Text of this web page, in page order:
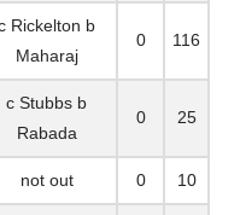
Rickelton b
Maharaj
0 116
c Stubbs b
Rabada
0 25
not out 0 10